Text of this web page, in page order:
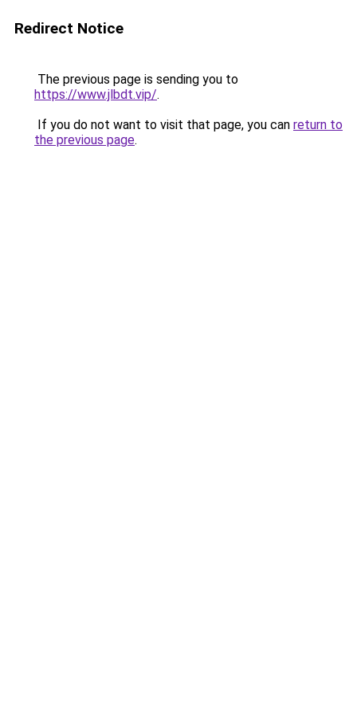
Redirect Notice
The previous page is sending you to
https://www.jlbdt.vip/.
If you do not want to visit that page, you can return to
the previous page.